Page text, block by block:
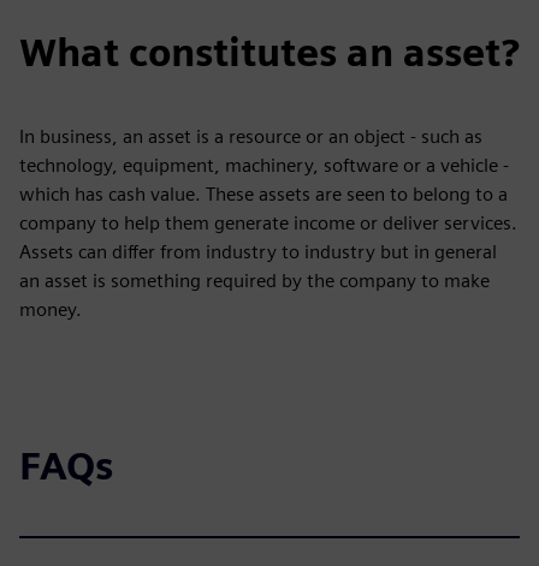
What constitutes an asset?
In business, an asset is a resource or an object - such as
technology, equipment, machinery, software or a vehicle -
which has cash value. These assets are seen to belong to a
company to help them generate income or deliver services.
Assets can differ from industry to industry but in general
an asset is something required by the company to make
money.
FAQs